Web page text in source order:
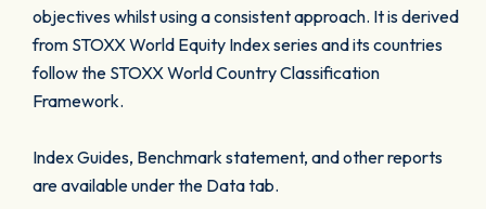
objectives whilst using a consistent approach. It is derived
from STOXX World Equity Index series and its countries
follow the STOXX World Country Classification
Framework.
Index Guides, Benchmark statement, and other reports
are available under the Data tab.